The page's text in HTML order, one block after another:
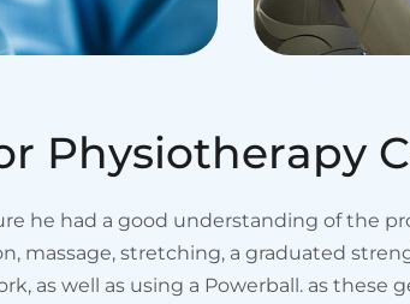
r Physiotherapy C
he had a good understanding of the
massage, stretching, a graduated
as well as using a Powerball. as these